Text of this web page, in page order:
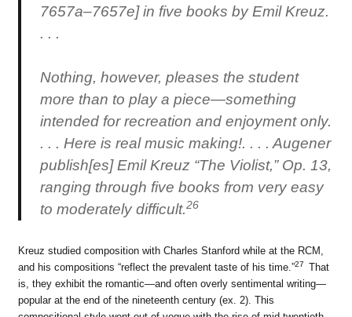
7657a–7657e] in five books by Emil Kreuz.
. . .
Nothing, however, pleases the student
more than to play a piece—something
intended for recreation and enjoyment only.
. . . Here is real music making!. . . . Augener
publish[es] Emil Kreuz “The Violist,” Op. 13,
ranging through five books from very easy
to moderately difficult.26
Kreuz studied composition with Charles Stanford while at the RCM,
and his compositions “reflect the prevalent taste of his time.”27 That
is, they exhibit the romantic—and often overly sentimental writing—
popular at the end of the nineteenth century (ex. 2). This